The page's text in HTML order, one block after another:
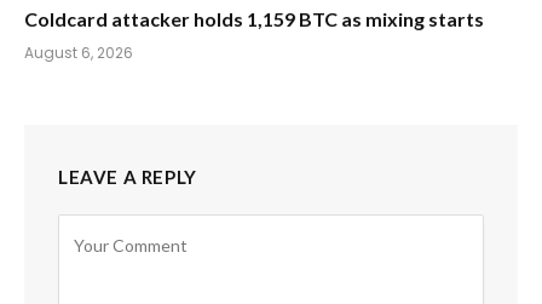
Coldcard attacker holds 1,159 BTC as mixing starts
August 6, 2026
LEAVE A REPLY